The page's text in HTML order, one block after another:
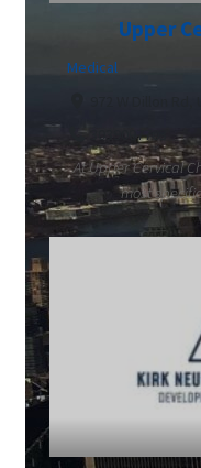
Upper
Medical
972 W Dillon
3039007703
At Upper Cervical
most